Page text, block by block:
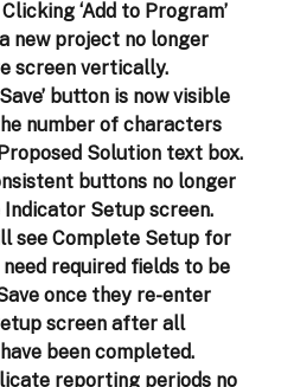
Clicking ‘Add to Program’
new project no longer
screen vertically.
button is now visible
number of characters
Solution text box.
buttons no longer
Indicator Setup screen.
see Complete Setup for
required fields to be
once they re-enter
screen after all
been completed.
reporting periods no